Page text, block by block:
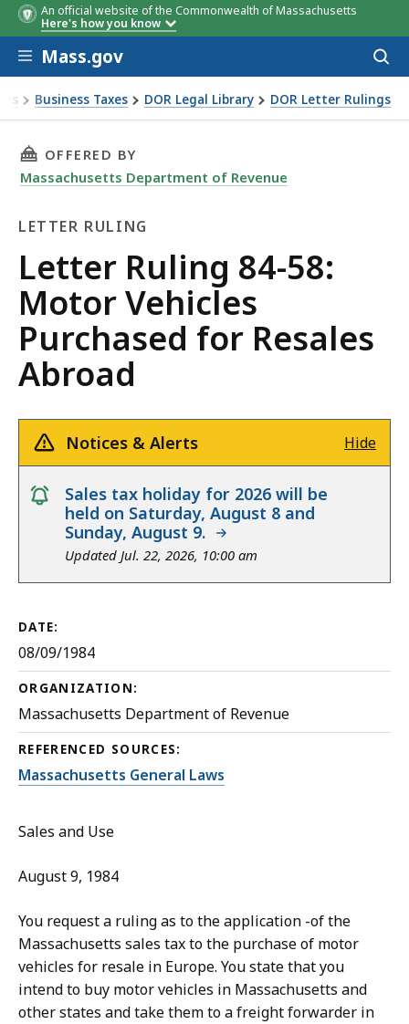
An official website of the Commonwealth of Massachusetts
Here's how you know
Skip to main content
Mass.gov
Business Taxes DOR Legal Library DOR Letter Rulings
84-58: Motor Vehicles Purchased for Resales Abroad
THIS PAGE, LETTER RULING 84-58: MOTOR
OFFERED BY
Massachusetts Department of Revenue
LETTER RULING
Letter
Ruling
Letter Ruling 84-58:
Motor Vehicles
Purchased for Resales
Abroad
Notices & Alerts Hide
notice
Sales tax holiday for 2026 will be
held on Saturday, August 8 and
Sunday, August 9.
Updated Jul. 22, 2026, 10:00 am
DATE:
08/09/1984
ORGANIZATION:
Massachusetts Department of Revenue
REFERENCED SOURCES:
Massachusetts General Laws
Sales and Use
August 9, 1984
You request a ruling as to the application -of the
Massachusetts sales tax to the purchase of motor
vehicles for resale in Europe. You state that you
intend to buy motor vehicles in Massachusetts and
other states and take them to a freight forwarder in